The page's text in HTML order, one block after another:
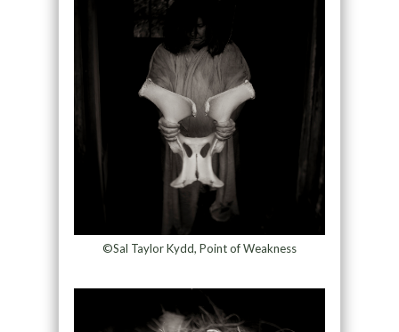
©Sal Taylor Kydd, Point of Weakness